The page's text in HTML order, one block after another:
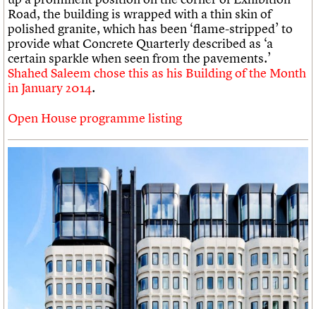
Road, the building is wrapped with a thin skin of
polished granite, which has been ‘flame-stripped’ to
provide what Concrete Quarterly described as ‘a
certain sparkle when seen from the pavements.’
Shahed Saleem chose this as his Building of the Month
in January 2014.
Open House programme listing